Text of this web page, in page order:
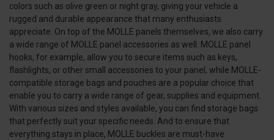
colors such as olive green or night gray, giving your vehicle a
rugged and durable appearance that many enthusiasts
appreciate. On top of the MOLLE panels themselves, we also carry
a wide range of MOLLE panel accessories as well. MOLLE panel
hooks, for example, allow you to secure items such as keys,
flashlights, or other small accessories to your panel, while MOLLE-
compatible storage bags and pouches are a popular choice that
enable you to carry a wide range of gear, supplies and equipment.
With various sizes and styles available, you can find storage bags
that perfectly suit your specific needs. And to ensure that
everything stays in place, MOLLE buckles are must-have